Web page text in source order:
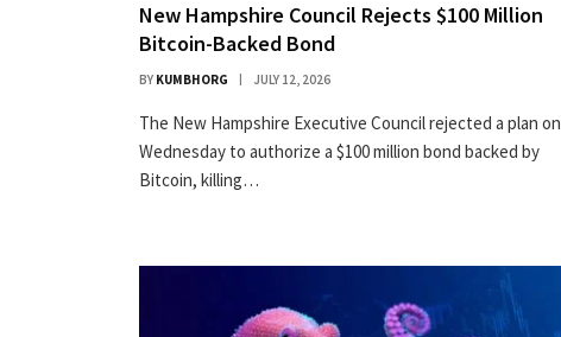
New Hampshire Council Rejects $100 Million
Bitcoin-Backed Bond
BY KUMBHORG JULY 12, 2026
The New Hampshire Executive Council rejected a plan on
Wednesday to authorize a $100 million bond backed by
Bitcoin, killing…